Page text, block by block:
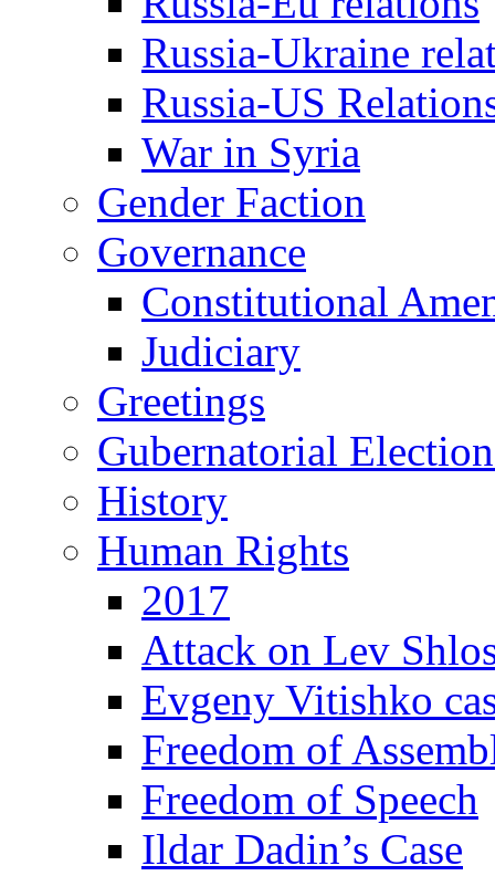
Russia-Ukraine
Russia-US
War in Syria
Gender Faction
Governance
Constitutional
Judiciary
Greetings
Gubernatorial
History
Human Rights
2017
Attack on Lev
Evgeny Vitishko
Freedom of
Freedom of Speech
Ildar Dadin’s Case